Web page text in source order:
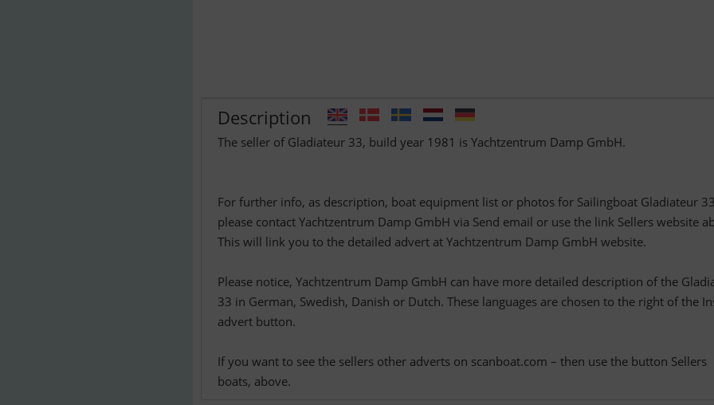
Description
The seller of Gladiateur 33, build year 1981 is Yachtzentrum Damp GmbH.
For further info, as description, boat equipment list or photos for Sailingboat Gladiateur
please contact Yachtzentrum Damp GmbH via Send email or use the link Sellers website
This will link you to the detailed advert at Yachtzentrum Damp GmbH website.
Please notice, Yachtzentrum Damp GmbH can have more detailed description of the
33 in German, Swedish, Danish or Dutch. These languages are chosen to the right of the
advert button.
If you want to see the sellers other adverts on scanboat.com – then use the button Sellers
boats, above.